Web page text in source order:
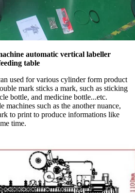
automatic vertical labeller
table
used for various cylinder form product
mark sticks a mark, such as sticking
bottle, and medicine bottle...etc.
machines such as the another nuance,
to print to produce informations like
time.